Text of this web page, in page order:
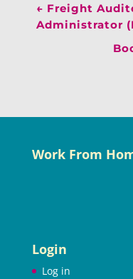
← Freight
Administrator
Work From
Login
Log in